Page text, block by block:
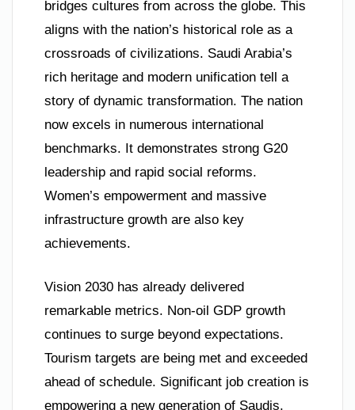
bridges cultures from across the globe. This
aligns with the nation’s historical role as a
crossroads of civilizations. Saudi Arabia’s
rich heritage and modern unification tell a
story of dynamic transformation. The nation
now excels in numerous international
benchmarks. It demonstrates strong G20
leadership and rapid social reforms.
Women’s empowerment and massive
infrastructure growth are also key
achievements.
Vision 2030 has already delivered
remarkable metrics. Non-oil GDP growth
continues to surge beyond expectations.
Tourism targets are being met and exceeded
ahead of schedule. Significant job creation is
empowering a new generation of Saudis.